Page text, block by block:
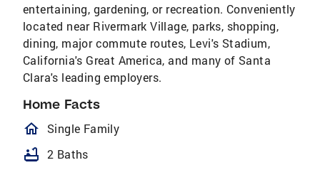
entertaining, gardening, or recreation. Conveniently
located near Rivermark Village, parks, shopping,
dining, major commute routes, Levi's Stadium,
California's Great America, and many of Santa
Clara's leading employers.
Home Facts
homeOutlined
Single Family
bathtub 2 Baths